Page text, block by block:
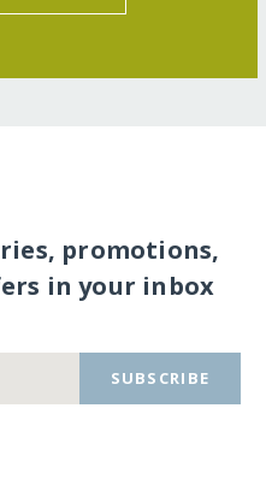
promotions,
in your inbox
SUBSCRIBE